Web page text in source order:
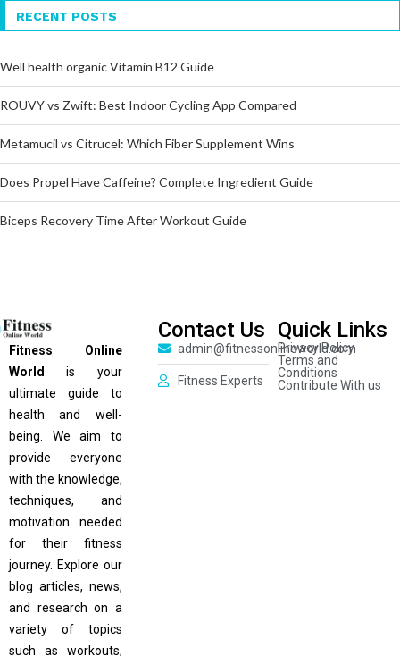
RECENT POSTS
Well health organic Vitamin B12 Guide
ROUVY vs Zwift: Best Indoor Cycling App Compared
Metamucil vs Citrucel: Which Fiber Supplement Wins
Does Propel Have Caffeine? Complete Ingredient Guide
Biceps Recovery Time After Workout Guide
Fitness Online
World
is your
ultimate guide to
health and well-
being. We aim to
provide everyone
with the knowledge,
techniques, and
motivation needed
for their fitness
journey. Explore our
blog articles, news,
and research on a
variety of topics
such as workouts,
Contact Us
admin@fitnessonlineworld.com
Fitness Experts
Quick Links
Privacy Policy
Terms and
Conditions
Contribute With us